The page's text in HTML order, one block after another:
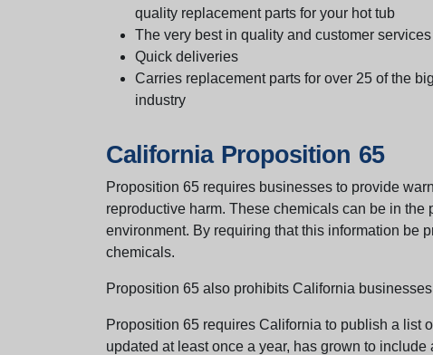
quality replacement parts for your hot tub
The very best in quality and customer services
Quick deliveries
Carries replacement parts for over 25 of the
industry
California Proposition 65
Proposition 65 requires businesses to provide
reproductive harm. These chemicals can be in
environment. By requiring that this information be
chemicals.
Proposition 65 also prohibits California
Proposition 65 requires California to publish a list
updated at least once a year, has grown to